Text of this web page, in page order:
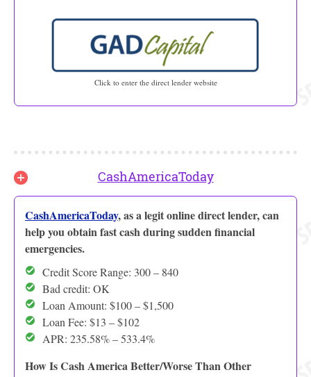
Click to enter the direct lender website
CashAmericaToday
CashAmericaToday, as a legit online direct lender, can
help you obtain fast cash during sudden financial
emergencies.
Credit Score Range: 300 – 840
Bad credit: OK
Loan Amount: $100 – $1,500
Loan Fee: $13 – $102
APR: 235.58% – 533.4%
How Is Cash America Better/Worse Than Other